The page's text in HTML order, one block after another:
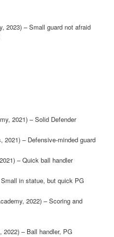
2023) – Small guard not afraid
2021) – Solid Defender
2021) – Defensive-minded guard
– Quick ball handler
in statue, but quick PG
2022) – Scoring and
2022) – Ball handler, PG